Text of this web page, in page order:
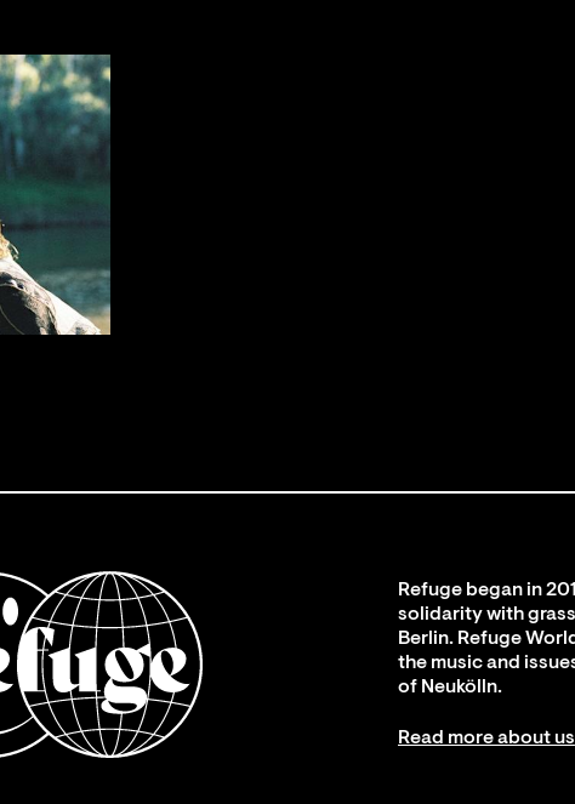
Refuge began in
solidarity with
Berlin. Refuge
the music and
of Neukölln.
Read more about us